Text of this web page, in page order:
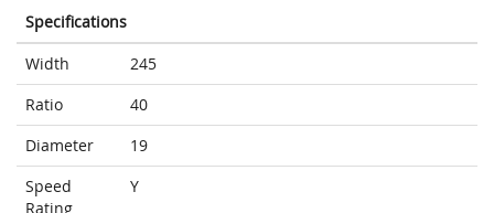
Specifications
Width
245
Ratio
40
Diameter
19
Speed
Rating
Y